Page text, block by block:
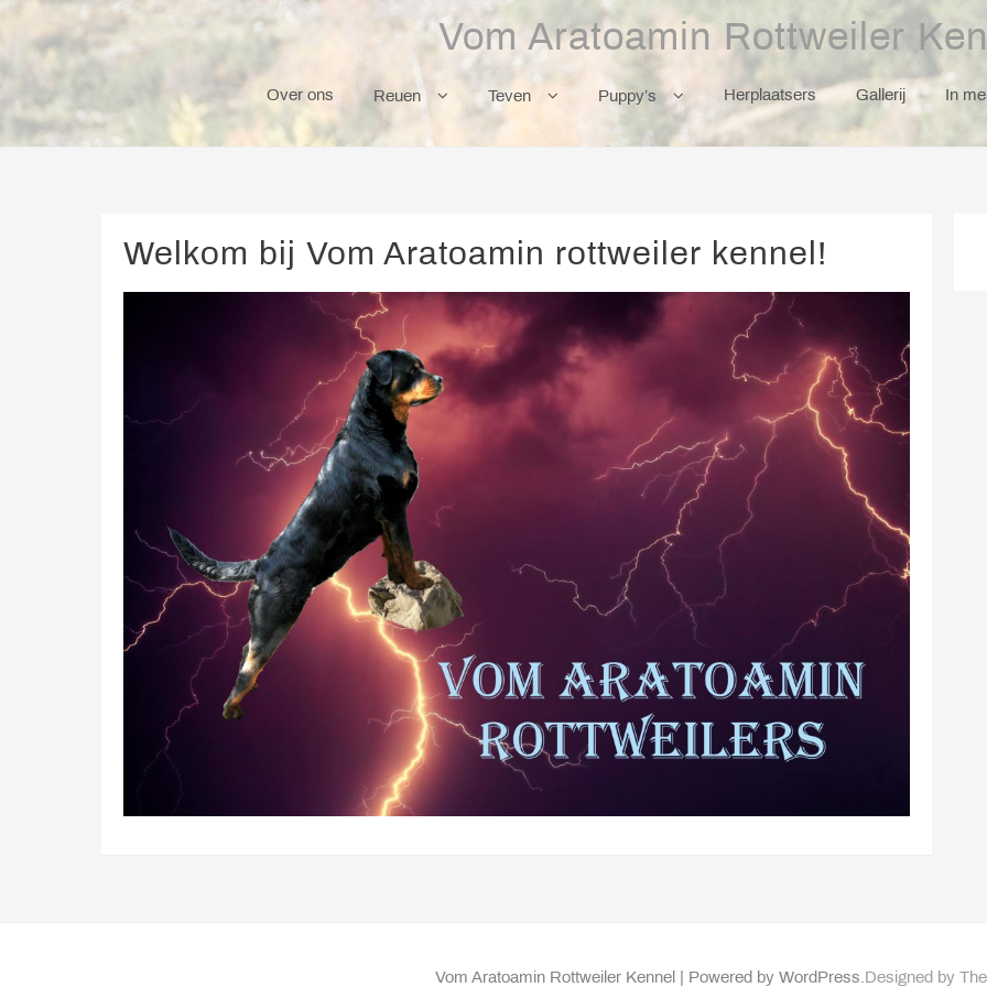
Vom Aratoamin Rottweiler
Over ons Reuen Teven Puppy’s Herplaatsers Gallerij In
Welkom bij Vom Aratoamin rottweiler kennel!
Vom Aratoamin Rottweiler Kennel | Powered by WordPress. Designed by